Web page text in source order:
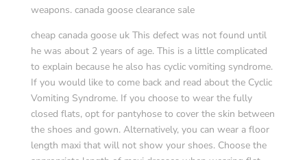
weapons. canada goose clearance sale
cheap canada goose uk This defect was not found until
he was about 2 years of age. This is a little complicated
to explain because he also has cyclic vomiting syndrome.
If you would like to come back and read about the Cyclic
Vomiting Syndrome. If you choose to wear the fully
closed flats, opt for pantyhose to cover the skin between
the shoes and gown. Alternatively, you can wear a floor
length maxi that will not show your shoes. Choose the